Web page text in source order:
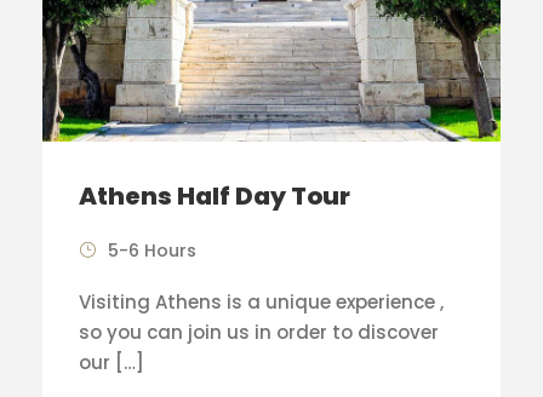
Athens Half Day Tour
5-6 Hours
Visiting Athens is a unique experience ,
so you can join us in order to discover
our […]